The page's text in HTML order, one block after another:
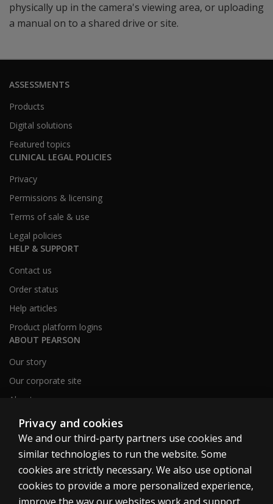
physically up in the camera's viewing area, or uploading
a manual on to a shared drive or site.
ASSESSMENTS
Products
Digital solutions
Featured topics
CLINICAL LEGAL POLICIES
Privacy
Permissions & licensing
Terms of sale & use
Legal policies
HELP & SUPPORT
Contact us
Order status
Help articles
Product platform logins
ABOUT PEARSON
Our story
Our corporate site
About us
Sitemap
Canada
Privacy and cookies
We and our third-party partners use cookies and
similar technologies to run the website. Some
cookies are strictly necessary. We also use optional
cookies to provide a more personalized experience,